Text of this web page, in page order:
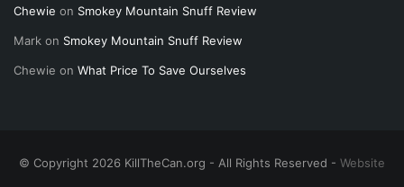
Chewie on Smokey Mountain Snuff Review
Mark on Smokey Mountain Snuff Review
Chewie on What Price To Save Ourselves
© Copyright 2026 KillTheCan.org - All Rights Reserved - Website